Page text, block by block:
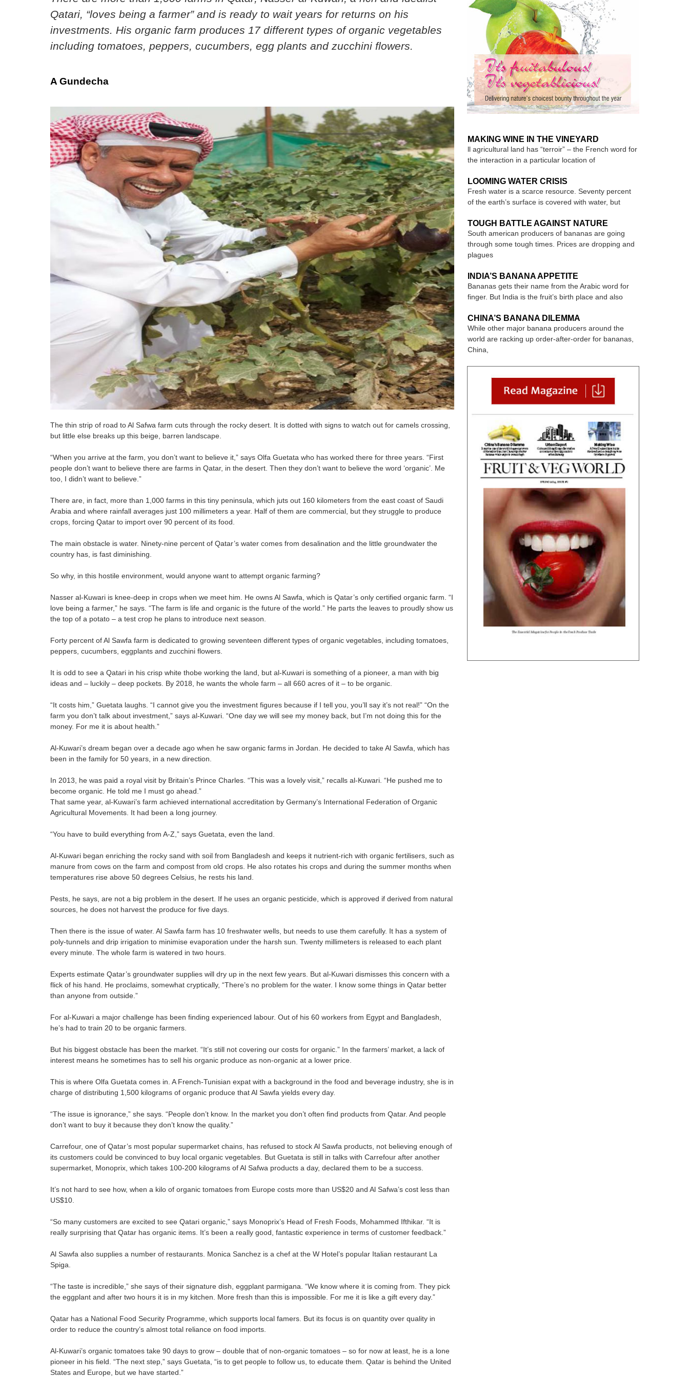
Qatari, “loves being a farmer” and is ready to wait years for returns on his
investments. His organic farm produces 17 different types of organic vegetables
including tomatoes, peppers, cucumbers, egg plants and zucchini flowers.
A Gundecha
The thin strip of road to Al Safwa farm cuts through the rocky desert. It is dotted with signs to watch out for camels crossing,
but little else breaks up this beige, barren landscape.
“When you arrive at the farm, you don’t want to believe it,” says Olfa Guetata who has worked there for three years. “First
people don’t want to believe there are farms in Qatar, in the desert. Then they don’t want to believe the word ‘organic’. Me
too, I didn’t want to believe.”
There are, in fact, more than 1,000 farms in this tiny peninsula, which juts out 160 kilometers from the east coast of Saudi
Arabia and where rainfall averages just 100 millimeters a year. Half of them are commercial, but they struggle to produce
crops, forcing Qatar to import over 90 percent of its food.
The main obstacle is water. Ninety-nine percent of Qatar’s water comes from desalination and the little groundwater the
country has, is fast diminishing.
So why, in this hostile environment, would anyone want to attempt organic farming?
Nasser al-Kuwari is knee-deep in crops when we meet him. He owns Al Sawfa, which is Qatar’s only certified organic farm. “I
love being a farmer,” he says. “The farm is life and organic is the future of the world.” He parts the leaves to proudly show us
the top of a potato – a test crop he plans to introduce next season.
Forty percent of Al Sawfa farm is dedicated to growing seventeen different types of organic vegetables, including tomatoes,
peppers, cucumbers, eggplants and zucchini flowers.
It is odd to see a Qatari in his crisp white thobe working the land, but al-Kuwari is something of a pioneer, a man with big
ideas and – luckily – deep pockets. By 2018, he wants the whole farm – all 660 acres of it – to be organic.
“It costs him,” Guetata laughs. “I cannot give you the investment figures because if I tell you, you’ll say it’s not real!” “On the
farm you don’t talk about investment,” says al-Kuwari. “One day we will see my money back, but I’m not doing this for the
money. For me it is about health.”
Al-Kuwari’s dream began over a decade ago when he saw organic farms in Jordan. He decided to take Al Sawfa, which has
been in the family for 50 years, in a new direction.
In 2013, he was paid a royal visit by Britain’s Prince Charles. “This was a lovely visit,” recalls al-Kuwari. “He pushed me to
become organic. He told me I must go ahead.”
That same year, al-Kuwari’s farm achieved international accreditation by Germany’s International Federation of Organic
Agricultural Movements. It had been a long journey.
“You have to build everything from A-Z,” says Guetata, even the land.
Al-Kuwari began enriching the rocky sand with soil from Bangladesh and keeps it nutrient-rich with organic fertilisers, such as
manure from cows on the farm and compost from old crops. He also rotates his crops and during the summer months when
temperatures rise above 50 degrees Celsius, he rests his land.
Pests, he says, are not a big problem in the desert. If he uses an organic pesticide, which is approved if derived from natural
sources, he does not harvest the produce for five days.
Then there is the issue of water. Al Sawfa farm has 10 freshwater wells, but needs to use them carefully. It has a system of
poly-tunnels and drip irrigation to minimise evaporation under the harsh sun. Twenty millimeters is released to each plant
every minute. The whole farm is watered in two hours.
Experts estimate Qatar’s groundwater supplies will dry up in the next few years. But al-Kuwari dismisses this concern with a
flick of his hand. He proclaims, somewhat cryptically, “There’s no problem for the water. I know some things in Qatar better
than anyone from outside.”
For al-Kuwari a major challenge has been finding experienced labour. Out of his 60 workers from Egypt and Bangladesh,
he’s had to train 20 to be organic farmers.
But his biggest obstacle has been the market. “It’s still not covering our costs for organic.” In the farmers’ market, a lack of
interest means he sometimes has to sell his organic produce as non-organic at a lower price.
This is where Olfa Guetata comes in. A French-Tunisian expat with a background in the food and beverage industry, she is in
charge of distributing 1,500 kilograms of organic produce that Al Sawfa yields every day.
“The issue is ignorance,” she says. “People don’t know. In the market you don’t often find products from Qatar. And people
don’t want to buy it because they don’t know the quality.”
Carrefour, one of Qatar’s most popular supermarket chains, has refused to stock Al Sawfa products, not believing enough of
its customers could be convinced to buy local organic vegetables. But Guetata is still in talks with Carrefour after another
supermarket, Monoprix, which takes 100-200 kilograms of Al Safwa products a day, declared them to be a success.
It’s not hard to see how, when a kilo of organic tomatoes from Europe costs more than US$20 and Al Safwa’s cost less than
US$10.
“So many customers are excited to see Qatari organic,” says Monoprix’s Head of Fresh Foods, Mohammed Ifthikar. “It is
really surprising that Qatar has organic items. It’s been a really good, fantastic experience in terms of customer feedback.”
Al Sawfa also supplies a number of restaurants. Monica Sanchez is a chef at the W Hotel’s popular Italian restaurant La
Spiga.
“The taste is incredible,” she says of their signature dish, eggplant parmigana. “We know where it is coming from. They pick
the eggplant and after two hours it is in my kitchen. More fresh than this is impossible. For me it is like a gift every day.”
Qatar has a National Food Security Programme, which supports local famers. But its focus is on quantity over quality in
order to reduce the country’s almost total reliance on food imports.
Al-Kuwari’s organic tomatoes take 90 days to grow – double that of non-organic tomatoes – so for now at least, he is a lone
pioneer in his field. “The next step,” says Guetata, “is to get people to follow us, to educate them. Qatar is behind the United
States and Europe, but we have started.”
MAKING WINE IN THE VINEYARD
ll agricultural land has “terroir” – the French word for
the interaction in a particular location of
LOOMING WATER CRISIS
Fresh water is a scarce resource. Seventy percent
of the earth’s surface is covered with water, but
TOUGH BATTLE AGAINST NATURE
South american producers of bananas are going
through some tough times. Prices are dropping and
plagues
INDIA’S BANANA APPETITE
Bananas gets their name from the Arabic word for
finger. But India is the fruit’s birth place and also
CHINA’S BANANA DILEMMA
While other major banana producers around the
world are racking up order-after-order for bananas,
China,